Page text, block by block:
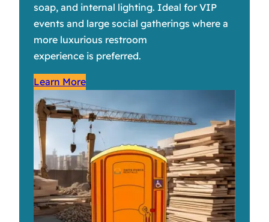
soap, and internal lighting. Ideal for VIP
events and large social gatherings where a
more luxurious restroom
experience is preferred.
Learn More